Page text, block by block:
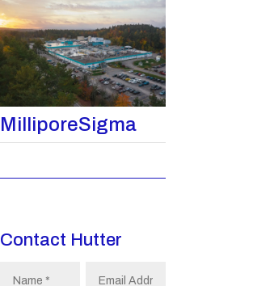
MilliporeSigma
Contact Hutter